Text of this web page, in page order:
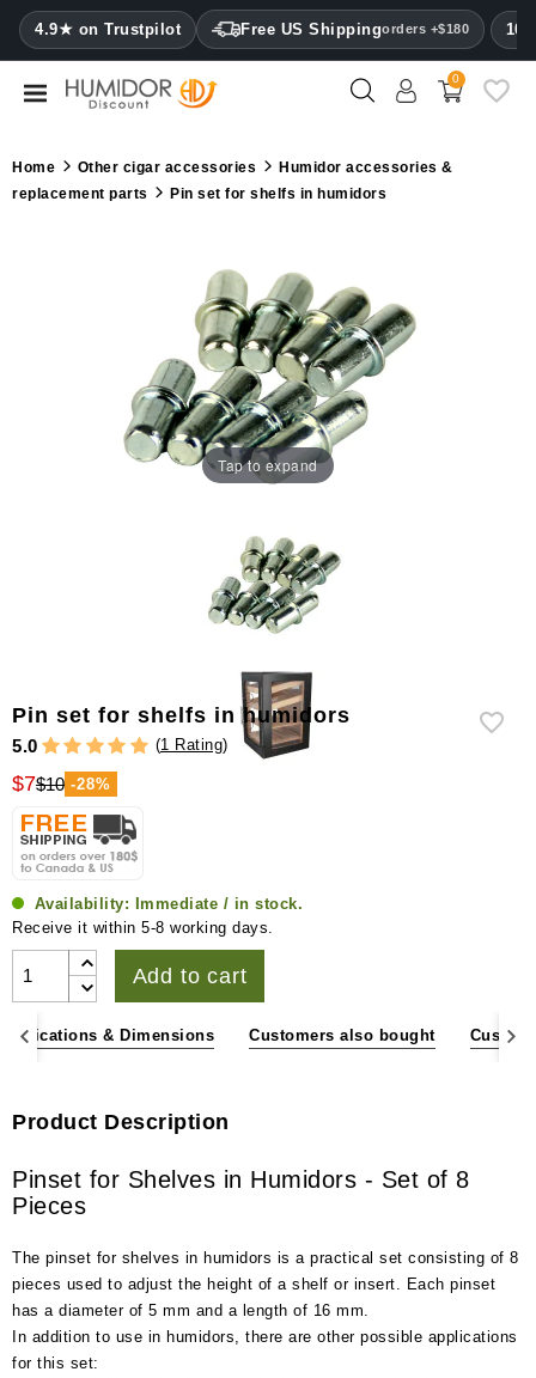
4.9★ on Trustpilot Free US Shippingorders +$180
CATEGORY
Humidors
0
Home Other cigar accessories
Humidor accessories &
replacement parts
Pin set for shelfs in humidors
Tap to expand
Pin set for shelfs in humidors
5.0 (1 Rating)
$7$10 -28%
Availability:
Immediate / in stock.
Receive it within 5-8 working days.
Add to cart
& Dimensions Customers also bought
Product Description
Pinset for Shelves in Humidors - Set of 8
Pieces
The pinset for shelves in humidors is a practical set consisting of 8
pieces used to adjust the height of a shelf or insert. Each pinset
has a diameter of 5 mm and a length of 16 mm.
In addition to use in humidors, there are other possible applications
for this set: